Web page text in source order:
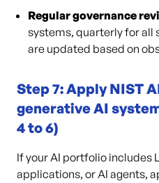
Regular governance
systems, quarterly for all
are updated based on
Step 7: Apply NIST
generative AI
4 to 6)
If your AI portfolio includes
applications, or AI agents,